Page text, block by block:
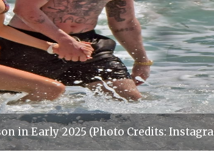
in Early 2025 (Photo Credits: